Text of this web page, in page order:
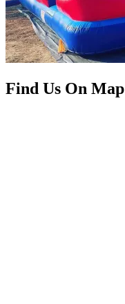
Find Us On Map